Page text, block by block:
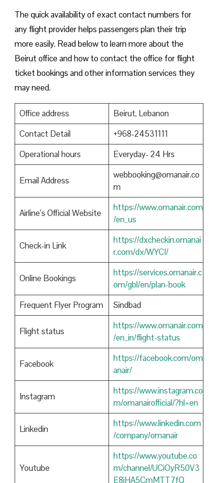
The quick availability of exact contact numbers for
any flight provider helps passengers plan their trip
more easily. Read below to learn more about the
Beirut office and how to contact the office for flight
ticket bookings and other information services they
may need.
Office address
Beirut, Lebanon
Contact Detail
+968-24531111
Operational hours
Everyday- 24 Hrs
Email Address
webbooking@omanair.co
m
Airline’s Official Website
https://www.omanair.com
/en_us
Check-in Link
https://dxcheckin.omanai
r.com/dx/WYCI/
Online Bookings
https://services.omanair.c
om/gbl/en/plan-book
Frequent Flyer Program
Sindbad
Flight status
https://www.omanair.com
/en_in/flight-status
Facebook
https://facebook.com/om
anair/
Instagram
https://www.instagram.co
m/omanairofficial/?hl=en
Linkedin
https://www.linkedin.com
/company/omanair
Youtube
https://www.youtube.co
m/channel/UCiOyR50V3
E8iHA5CmMTT7fQ